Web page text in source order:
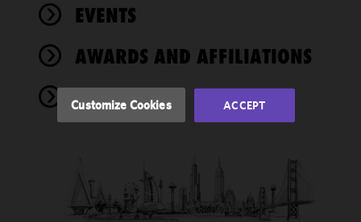
EVENTS
AWARDS AND AFFILIATIONS
NEWS
performance
of this site
accordance
Cookie
Customize Cookies ACCEPT